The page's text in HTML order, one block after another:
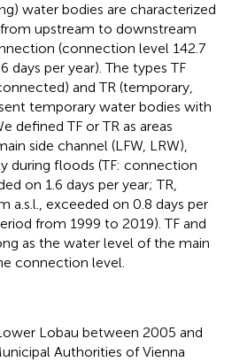
water bodies are characterized
upstream to downstream
(connection level 142.7
days per year). The types TF
and TR (temporary,
temporary water bodies with
defined TF or TR as areas
side channel (LFW, LRW),
during floods (TF: connection
on 1.6 days per year; TR,
a.s.l., exceeded on 0.8 days per
from 1999 to 2019). TF and
as the water level of the main
connection level.
Lobau between 2005 and
Authorities of Vienna